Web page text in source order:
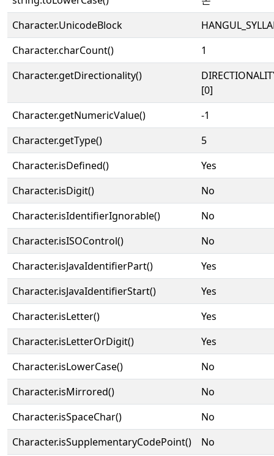
Character.UnicodeBlock
Character.charCount()
1
Character.getDirectionality()
[0]
Character.getNumericValue()
-1
Character.getType()
5
Character.isDefined()
Yes
Character.isDigit()
No
Character.isIdentifierIgnorable()
No
Character.isISOControl()
No
Character.isJavaIdentifierPart()
Yes
Character.isJavaIdentifierStart()
Yes
Character.isLetter()
Yes
Character.isLetterOrDigit()
Yes
Character.isLowerCase()
No
Character.isMirrored()
No
Character.isSpaceChar()
No
Character.isSupplementaryCodePoint()
No